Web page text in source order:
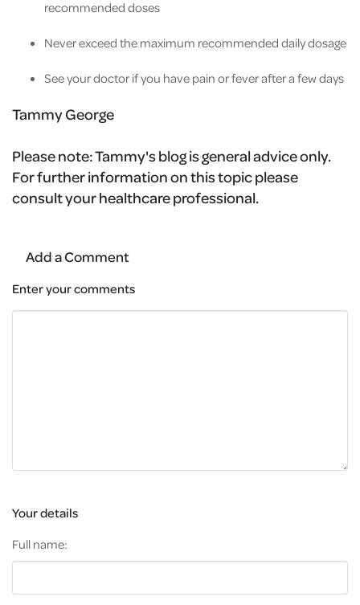
recommended doses
Never exceed the maximum recommended daily dosage
See your doctor if you have pain or fever after a few days
Tammy George
Please note:Tammy's blog is general advice only.
For further information on this topic please
consult your healthcare professional.
Add a Comment
Enter your comments
Your details
Full name: